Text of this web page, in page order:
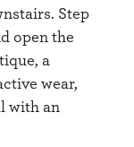
Step
open the
a
wear,
with an